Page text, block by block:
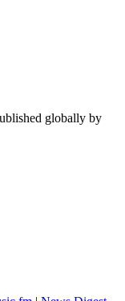
globally by